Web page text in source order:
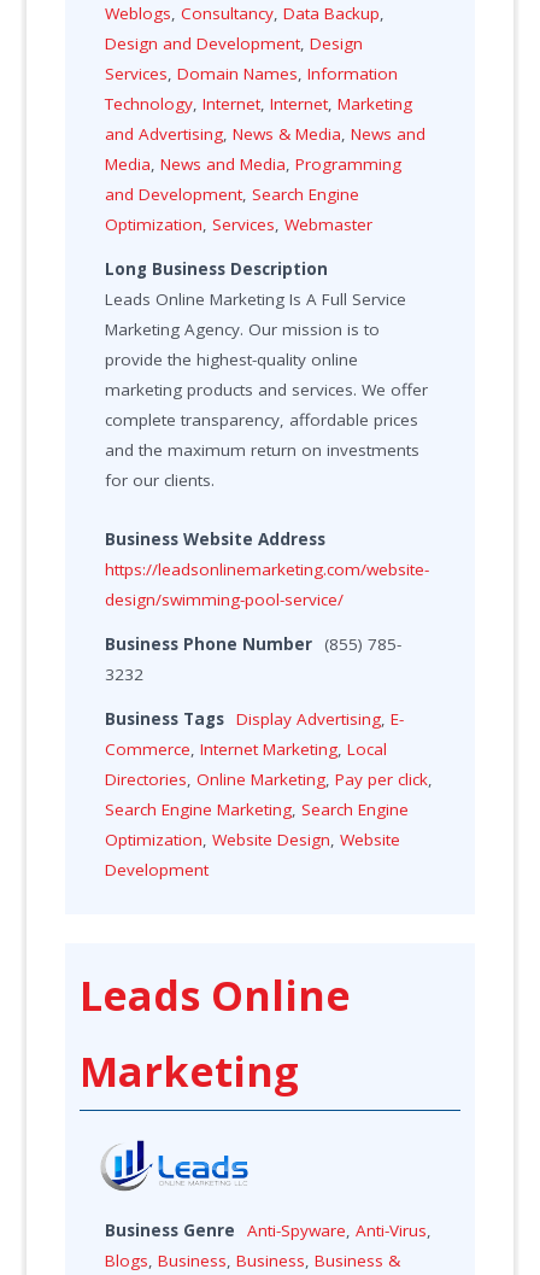
Weblogs,Consultancy,Data Backup,
Design and Development,Design
Services,Domain Names,Information
Technology,Internet,Internet,Marketing
and Advertising,News & Media,News and
Media,News and Media,Programming
and Development, Search Engine
Optimization, Services,Webmaster
Long Business Description
Leads Online Marketing Is A Full Service
Marketing Agency. Our mission is to
provide the highest-quality online
marketing products and services. We offer
complete transparency, affordable prices
and the maximum return on investments
for our clients.
Business Website Address
https://leadsonlinemarketing.com/website-
design/swimming-pool-service/
Business Phone Number
(855) 785-
3232
Business Tags Display Advertising ,E-
Commerce ,Internet Marketing ,Local
Directories ,Online Marketing ,Pay per click
Search Engine Marketing Search Engine
Optimization ,Website Design ,Website
Development
Leads Online
Marketing
Business Genre Anti-Spyware ,Anti-Virus
Blogs ,Business ,Business ,Business &